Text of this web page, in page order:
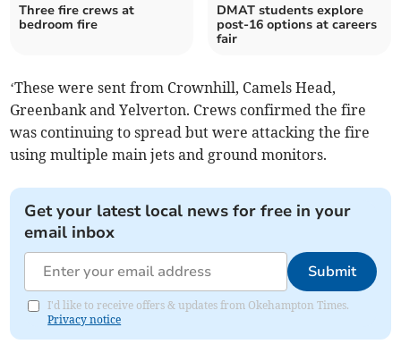
Three fire crews at
bedroom fire
DMAT students explore
post-16 options at careers
fair
‘These were sent from Crownhill, Camels Head,
Greenbank and Yelverton. Crews confirmed the fire
was continuing to spread but were attacking the fire
using multiple main jets and ground monitors.
Get your latest local news for free in your
email inbox
Submit
I'd like to receive offers & updates from Okehampton Times.
Privacy notice